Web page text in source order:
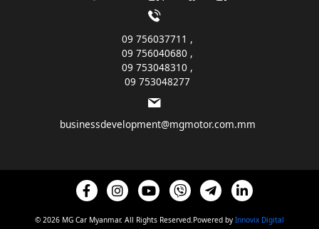
09 756037711
09 756040680
09 753048310
09 753048277
businessdevelopment@mgmotor.com.mm
© 2026 MG Car Myanmar. All Rights Reserved.Powered by Innovix Digital